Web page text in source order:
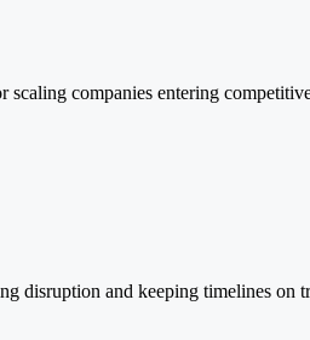
companies entering
disruption and keeping timelines on